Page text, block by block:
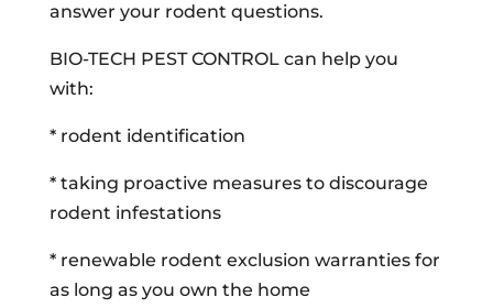
answer your rodent questions.
BIO-TECH PEST CONTROL can help you
with:
* rodent identification
* taking proactive measures to discourage
rodent infestations
* renewable rodent exclusion warranties for
as long as you own the home